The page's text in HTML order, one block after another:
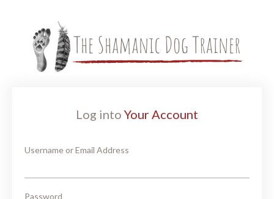
Log into Your Account
Username or Email Address
Password